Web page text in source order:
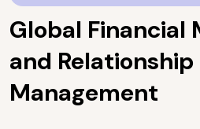
Global Financial
and Relationship
Management